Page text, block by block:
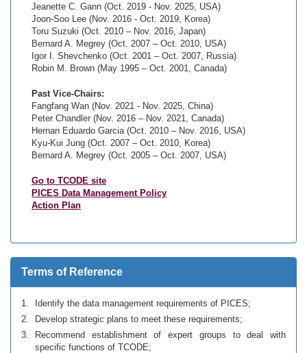
Jeanette C. Gann (Oct. 2019 - Nov. 2025, USA)
Joon-Soo Lee (Nov. 2016 - Oct. 2019, Korea)
Toru Suzuki (Oct. 2010 – Nov. 2016, Japan)
Bernard A. Megrey (Oct. 2007 – Oct. 2010, USA)
Igor I. Shevchenko (Oct. 2001 – Oct. 2007, Russia)
Robin M. Brown (May 1995 – Oct. 2001, Canada)
Past Vice-Chairs:
Fangfang Wan (Nov. 2021 - Nov. 2025, China)
Peter Chandler (Nov. 2016 – Nov. 2021, Canada)
Hernan Eduardo Garcia (Oct. 2010 – Nov. 2016, USA)
Kyu-Kui Jung (Oct. 2007 – Oct. 2010, Korea)
Bernard A. Megrey (Oct. 2005 – Oct. 2007, USA)
Go to TCODE site
PICES Data Management Policy
Action Plan
Terms of Reference
Identify the data management requirements of PICES;
Develop strategic plans to meet these requirements;
Recommend establishment of expert groups to deal with
specific functions of TCODE;